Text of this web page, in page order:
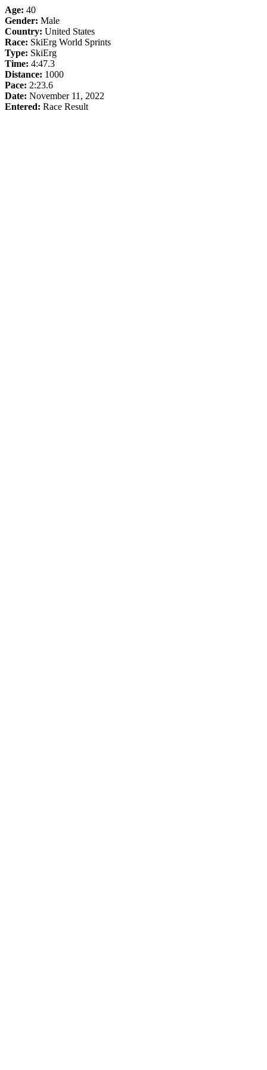
Age: 40
Gender: Male
Country: United States
Race: SkiErg World Sprints
Type: SkiErg
Time: 4:47.3
Distance: 1000
Pace: 2:23.6
Date: November 11, 2022
Entered: Race Result